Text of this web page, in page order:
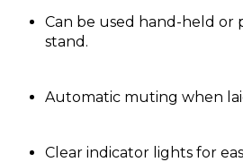
Can be used hand-held or
stand.
Automatic muting when
Clear indicator lights for